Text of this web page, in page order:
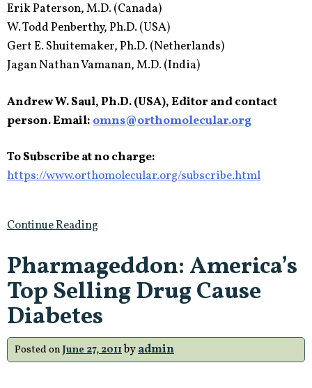
Erik Paterson, M.D. (Canada)
W. Todd Penberthy, Ph.D. (USA)
Gert E. Shuitemaker, Ph.D. (Netherlands)
Jagan Nathan Vamanan, M.D. (India)
Andrew W. Saul, Ph.D. (USA), Editor and contact
person. Email:omns@orthomolecular.org
To Subscribe at no charge:
https://www.orthomolecular.org/subscribe.html
Continue Reading
Pharmageddon: America’s
Top Selling Drug Cause
Diabetes
Posted on June 27, 2011byadmin